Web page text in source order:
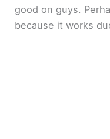
good on guys.
because it works